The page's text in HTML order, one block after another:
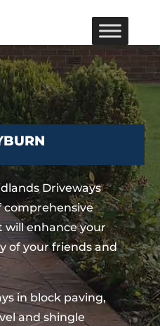
Driveways
comprehensive
will enhance your
of your friends and
in block paving,
and shingle